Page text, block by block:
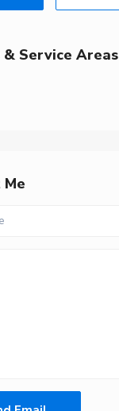
Service Areas